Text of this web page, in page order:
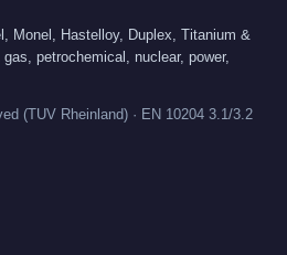
Monel, Hastelloy, Duplex, Titanium &
petrochemical, nuclear, power,
(TUV Rheinland) · EN 10204 3.1/3.2